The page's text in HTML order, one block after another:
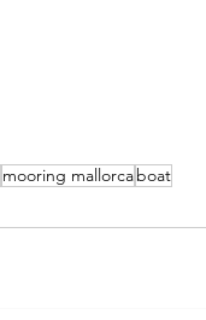
mooring mallorcaboat